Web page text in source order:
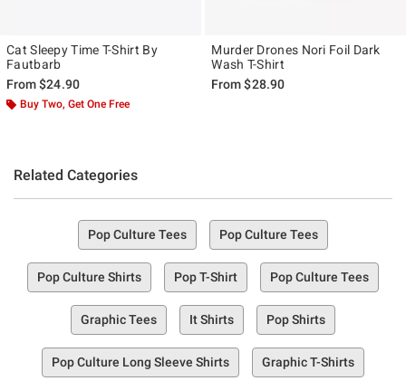
Cat Sleepy Time T-Shirt By
Fautbarb
From$24.90
Buy Two, Get One Free
Murder Drones Nori Foil Dark
Wash T-Shirt
From$28.90
Related Categories
Pop Culture Tees Pop Culture Tees
Pop Culture Shirts Pop T-Shirt Pop Culture Tees
Graphic Tees It Shirts Pop Shirts
Pop Culture Long Sleeve Shirts Graphic T-Shirts